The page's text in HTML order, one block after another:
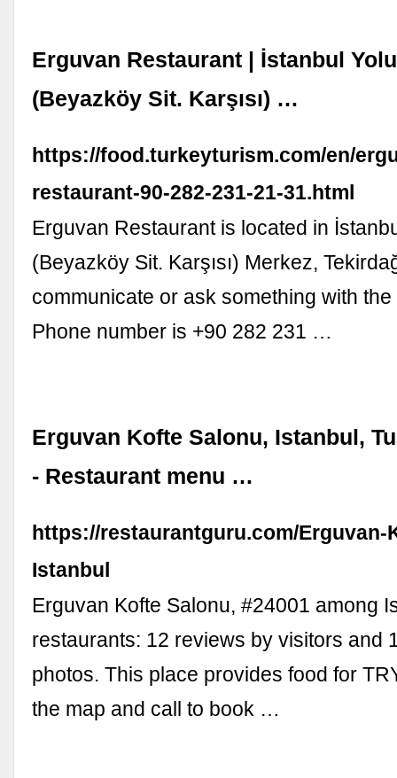
Erguvan Restaurant | İstanbul
(Beyazköy Sit. Karşısı) …
https://food.turkeyturism.com/en/
restaurant-90-282-231-21-31.html
Erguvan Restaurant is located in
(Beyazköy Sit. Karşısı) Merkez,
communicate or ask something with
Phone number is +90 282 231 …
Erguvan Kofte Salonu, Istanbul,
- Restaurant menu …
https://restaurantguru.com/Erguvan-
Istanbul
Erguvan Kofte Salonu, #24001 among
restaurants: 12 reviews by visitors and
photos. This place provides food for
the map and call to book …